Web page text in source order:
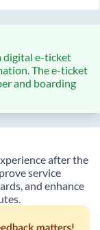
digital e-ticket
The e-ticket
and boarding
after the
service
and enhance